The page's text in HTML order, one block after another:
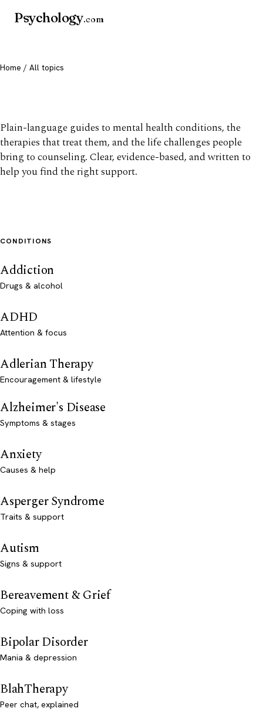
Psychology.com
Home / All topics
Plain-language guides to mental health conditions, the
therapies that treat them, and the life challenges people
bring to counseling. Clear, evidence-based, and written to
help you find the right support.
CONDITIONS
Addiction
Drugs & alcohol
ADHD
Attention & focus
Adlerian Therapy
Encouragement & lifestyle
Alzheimer's Disease
Symptoms & stages
Anxiety
Causes & help
Asperger Syndrome
Traits & support
Autism
Signs & support
Bereavement & Grief
Coping with loss
Bipolar Disorder
Mania & depression
BlahTherapy
Peer chat, explained